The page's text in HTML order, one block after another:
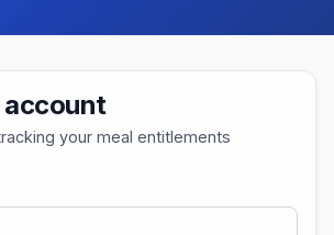
account
your meal entitlements